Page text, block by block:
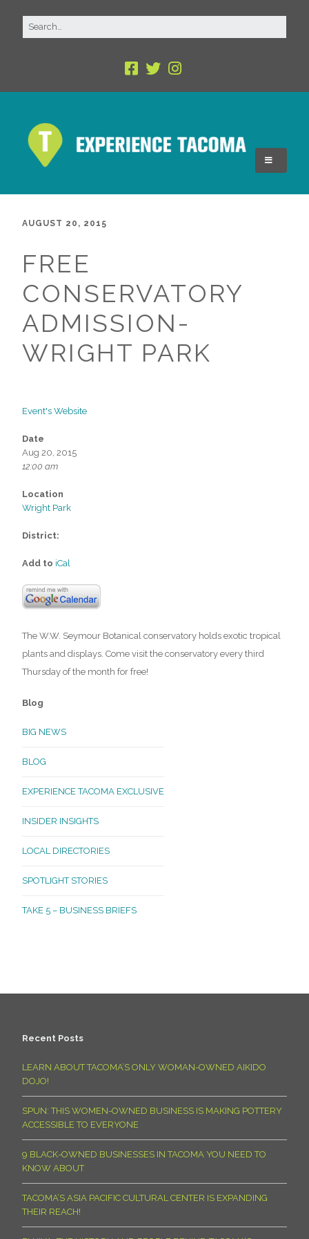
AUGUST 20, 2015
FREE
CONSERVATORY
ADMISSION-
WRIGHT PARK
Event's Website
Date
Aug 20, 2015
12:00 am
Location
Wright Park
District:
Add to iCal
The W.W. Seymour Botanical conservatory holds exotic tropical
plants and displays. Come visit the conservatory every third
Thursday of the month for free!
Blog
BIG NEWS
BLOG
EXPERIENCE TACOMA EXCLUSIVE
INSIDER INSIGHTS
LOCAL DIRECTORIES
SPOTLIGHT STORIES
TAKE 5 – BUSINESS BRIEFS
Recent Posts
LEARN ABOUT TACOMA’S ONLY WOMAN-OWNED AIKIDO
DOJO!
SPUN: THIS WOMEN-OWNED BUSINESS IS MAKING POTTERY
ACCESSIBLE TO EVERYONE
9 BLACK-OWNED BUSINESSES IN TACOMA YOU NEED TO
KNOW ABOUT
TACOMA’S ASIA PACIFIC CULTURAL CENTER IS EXPANDING
THEIR REACH!